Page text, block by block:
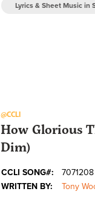
Lyrics & Sheet Music in
@CCLI
How Glorious
Dim)
CCLI SONG#:
7071208
WRITTEN BY:
Tony